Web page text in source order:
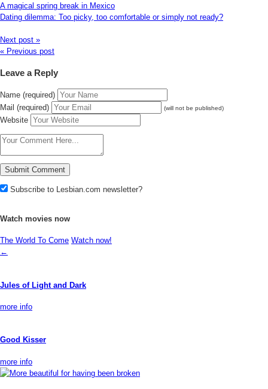
A magical spring break in Mexico
Dating dilemma: Too picky, too comfortable or simply not ready?
Next post »
« Previous post
Leave a Reply
Name (required)
Mail (required)
(will not be published)
Website
Subscribe to Lesbian.com newsletter?
Watch movies now
The World To Come Watch now!
←
Jules of Light and Dark
more info
Good Kisser
more info